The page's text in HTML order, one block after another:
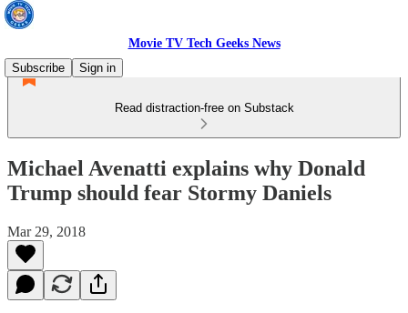
Movie TV Tech Geeks News
Subscribe
Sign in
Read distraction-free on Substack
Michael Avenatti explains why Donald
Trump should fear Stormy Daniels
Mar 29, 2018